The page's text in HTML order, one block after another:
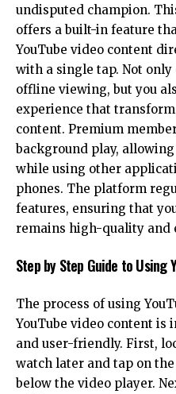
undisputed champion.
offers a built-in feature
YouTube video content
with a single tap. Not only
offline viewing, but you
experience that
content. Premium
background play,
while using other
phones. The platform
features, ensuring that
remains high-quality and
Step by Step Guide to Using
The process of using
YouTube video content
and user-friendly. First,
watch later and tap on
below the video player.